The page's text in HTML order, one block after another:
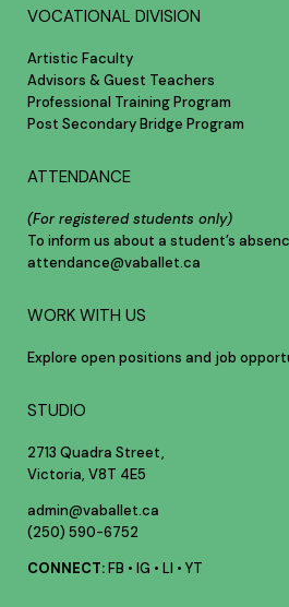
VOCATIONAL DIVISION
Artistic Faculty
Advisors & Guest Teachers
Professional Training Program
Post Secondary Bridge Program
ATTENDANCE
(For registered students only)
To inform us about a student’s
attendance@vaballet.ca
WORK WITH US
Explore open positions and job
STUDIO
2713 Quadra Street,
Victoria, V8T 4E5
admin@vaballet.ca
(250) 590-6752
CONNECT:FB • IG • LI • YT